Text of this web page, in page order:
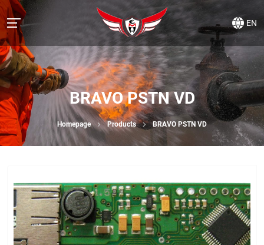
EN
BRAVO PSTN VD
Homepage Products BRAVO PSTN VD